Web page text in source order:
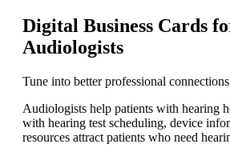
Digital Business Cards
Audiologists
Tune into better professional connections
Audiologists help patients with hearing
with hearing test scheduling, device
resources attract patients who need